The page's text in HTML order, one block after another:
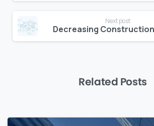
Next post
Related Posts